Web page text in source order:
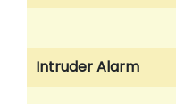
Intruder Alarm